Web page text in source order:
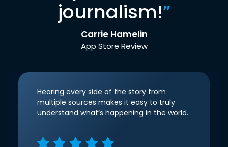
journalism!”
Carrie Hamelin
App Store Review
Hearing every side of the story from
multiple sources makes it easy to truly
understand what’s happening in the world.